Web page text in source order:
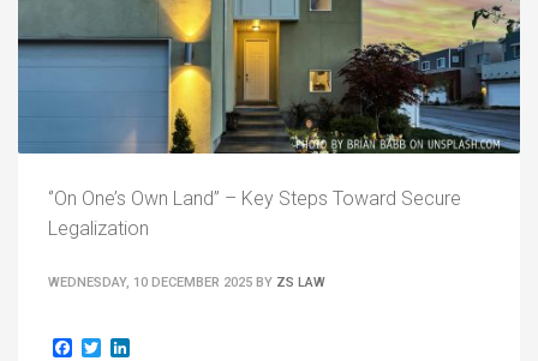
‘’On One’s Own Land” – Key Steps Toward Secure
Legalization
WEDNESDAY, 10 DECEMBER 2025 BY ZS LAW
Facebook
Twitter